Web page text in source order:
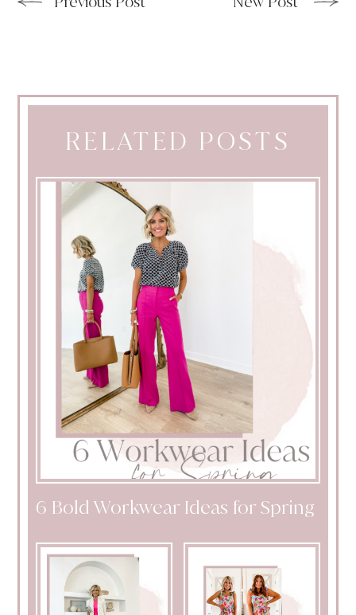
RELATED POSTS
6 Bold Workwear Ideas for Spring